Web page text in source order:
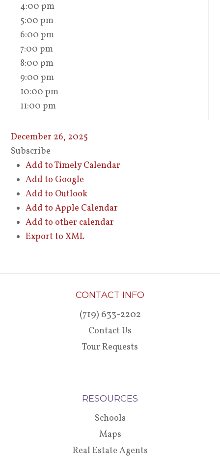
4:00 pm
5:00 pm
6:00 pm
7:00 pm
8:00 pm
9:00 pm
10:00 pm
11:00 pm
December 26, 2025
Subscribe
Add to Timely Calendar
Add to Google
Add to Outlook
Add to Apple Calendar
Add to other calendar
Export to XML
CONTACT INFO
(719) 633-2202
Contact Us
Tour Requests
RESOURCES
Schools
Maps
Real Estate Agents